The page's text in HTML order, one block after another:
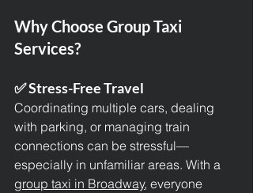
Why Choose Group Taxi
Services?
✅ Stress-Free Travel
Coordinating multiple cars, dealing
with parking, or managing train
connections can be stressful—
especially in unfamiliar areas. With a
group taxi in Broadway, everyone